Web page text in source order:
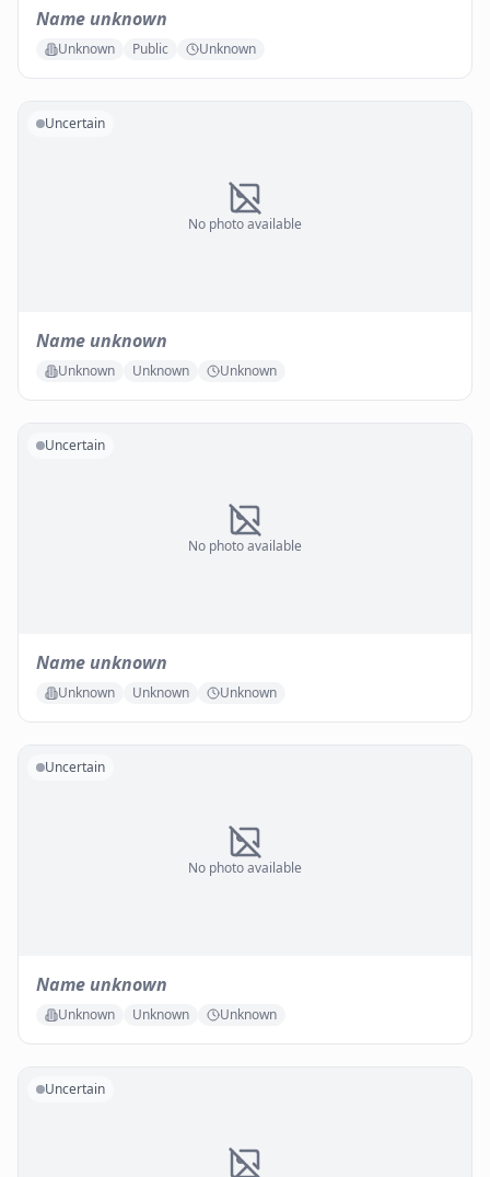
Name unknown
Unknown Public Unknown
No photo available
Uncertain
Name unknown
Unknown Unknown Unknown
No photo available
Uncertain
Name unknown
Unknown Unknown Unknown
No photo available
Uncertain
Name unknown
Unknown Unknown Unknown
Uncertain